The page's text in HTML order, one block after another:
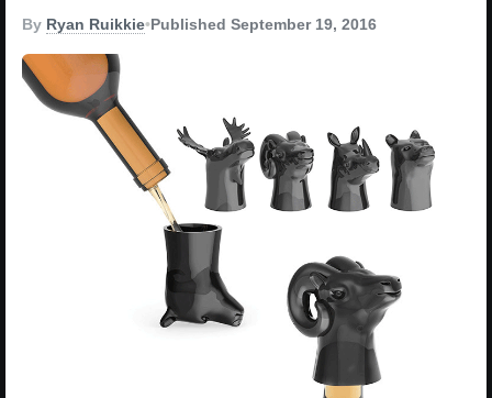
By Ryan Ruikkie•Published September 19, 2016